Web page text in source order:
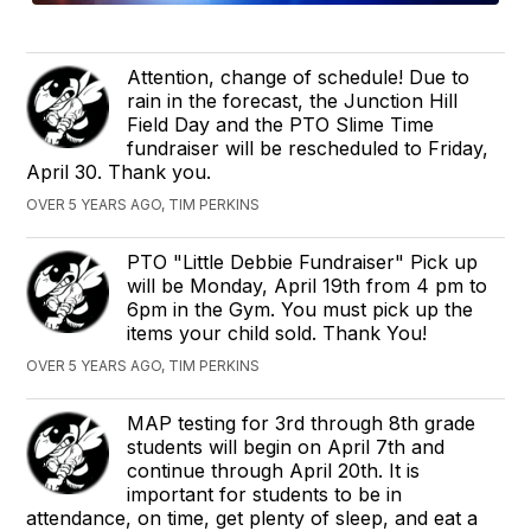
Attention, change of schedule! Due to
rain in the forecast, the Junction Hill
Field Day and the PTO Slime Time
fundraiser will be rescheduled to Friday,
April 30. Thank you.
OVER 5 YEARS AGO, TIM PERKINS
PTO "Little Debbie Fundraiser" Pick up
will be Monday, April 19th from 4 pm to
6pm in the Gym. You must pick up the
items your child sold. Thank You!
OVER 5 YEARS AGO, TIM PERKINS
MAP testing for 3rd through 8th grade
students will begin on April 7th and
continue through April 20th. It is
important for students to be in
attendance, on time, get plenty of sleep, and eat a